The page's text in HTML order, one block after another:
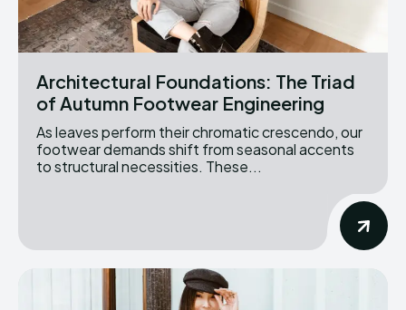
Architectural Foundations: The Triad
of Autumn Footwear Engineering
As leaves perform their chromatic crescendo, our
footwear demands shift from seasonal accents
to structural necessities. These...